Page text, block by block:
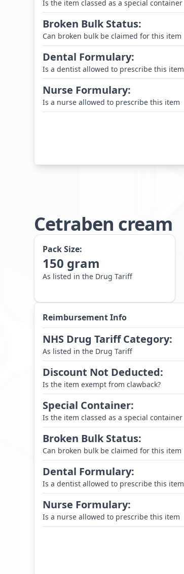
Is the item classed as a special container
Broken Bulk Status:
Can broken bulk be claimed for this item
Dental Formulary:
Is a dentist allowed to prescribe this item
Nurse Formulary:
Is a nurse allowed to prescribe this item
Cetraben cream
Pack Size:
150 gram
As listed in the Drug Tariff
Reimbursement Info
NHS Drug Tariff Category:
As listed in the Drug Tariff
Discount Not Deducted:
Is the item exempt from clawback?
Special Container:
Is the item classed as a special container
Broken Bulk Status:
Can broken bulk be claimed for this item
Dental Formulary:
Is a dentist allowed to prescribe this item
Nurse Formulary:
Is a nurse allowed to prescribe this item